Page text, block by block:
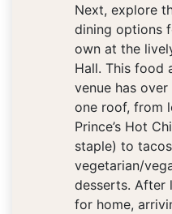
Next, explore
dining options
own at the
Hall. This food
venue has
one roof, from
Prince’s Hot
staple) to
vegetarian/
desserts. After
for home,